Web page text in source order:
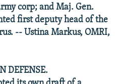
corp; and Maj. Gen.
first deputy head of the
-- Ustina Markus, OMRI,
DEFENSE.